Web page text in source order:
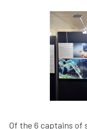
Of the 6 captains of